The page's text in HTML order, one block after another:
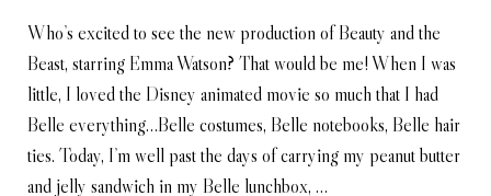
Who’s excited to see the new production of Beauty and the
Beast, starring Emma Watson? That would be me! When I was
little, I loved the Disney animated movie so much that I had
Belle everything…Belle costumes, Belle notebooks, Belle hair
ties. Today, I’m well past the days of carrying my peanut butter
and jelly sandwich in my Belle lunchbox, …